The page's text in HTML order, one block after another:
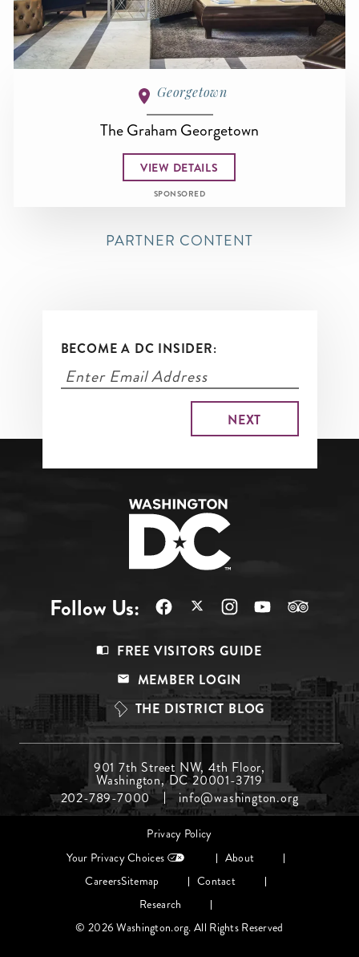
Georgetown
The Graham Georgetown
VIEW DETAILS
SPONSORED
PARTNER CONTENT
BECOME A DC INSIDER:
Follow Us:
Top
FREE VISITORS GUIDE
MEMBER LOGIN
THE DISTRICT BLOG
Menu
Middle
901 7th Street NW, 4th Floor,
Washington, DC 20001-3719
202-789-7000
info@washington.org
Footer
Privacy Policy
Your Privacy Choices
About
CareersSitemap
Contact
Research
© 2026 Washington.org. All Rights Reserved